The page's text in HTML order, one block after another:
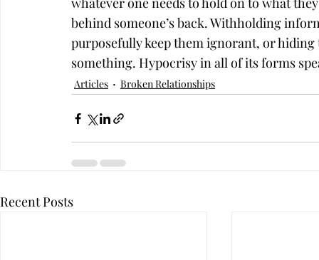
behind someone’s back. Withholding
purposefully keep them ignorant, or
something. Hypocrisy in all of its forms
Articles Broken Relationships
Recent Posts